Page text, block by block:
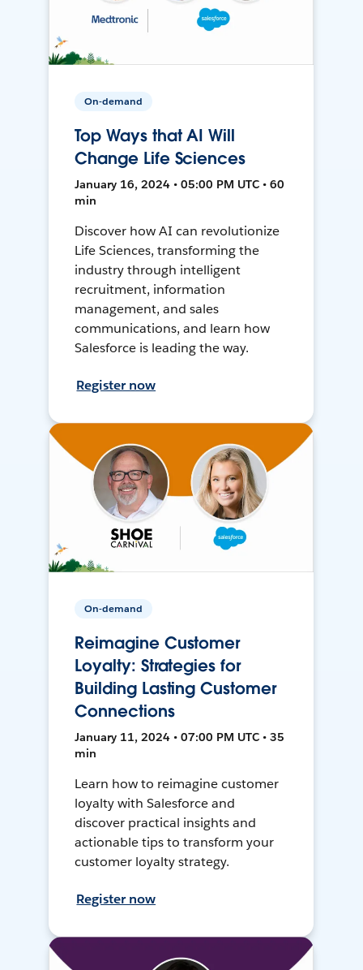
On-demand
Top Ways that AI Will
Change Life Sciences
January 16, 2024 • 05:00 PM UTC • 60
min
Discover how AI can revolutionize
Life Sciences, transforming the
industry through intelligent
recruitment, information
management, and sales
communications, and learn how
Salesforce is leading the way.
Register now
On-demand
Reimagine Customer
Loyalty: Strategies for
Building Lasting Customer
Connections
January 11, 2024 • 07:00 PM UTC • 35
min
Learn how to reimagine customer
loyalty with Salesforce and
discover practical insights and
actionable tips to transform your
customer loyalty strategy.
Register now